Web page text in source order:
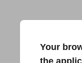
Your
the